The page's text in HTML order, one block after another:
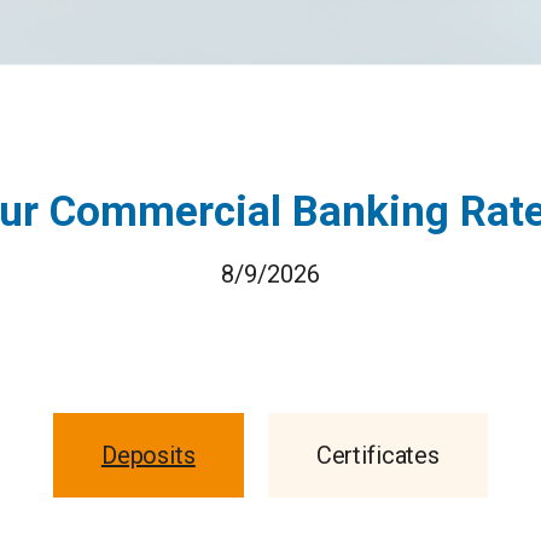
Commercial Banking
8/9/2026
Deposits Certificates